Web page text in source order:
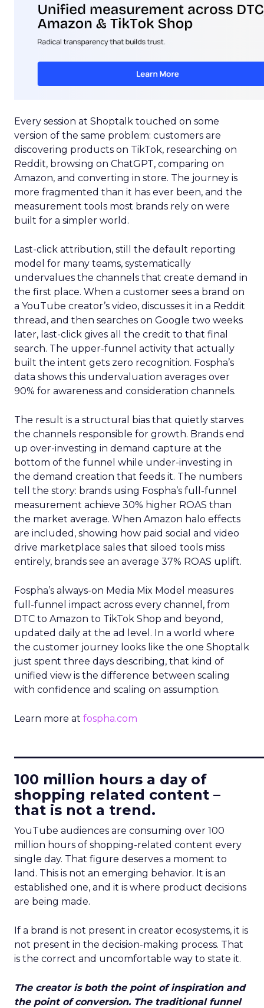
Every session at Shoptalk touched on some
version of the same problem: customers are
discovering products on TikTok, researching on
Reddit, browsing on ChatGPT, comparing on
Amazon, and converting in store. The journey is
more fragmented than it has ever been, and the
measurement tools most brands rely on were
built for a simpler world.
Last-click attribution, still the default reporting
model for many teams, systematically
undervalues the channels that create demand in
the first place. When a customer sees a brand on
a YouTube creator’s video, discusses it in a Reddit
thread, and then searches on Google two weeks
later, last-click gives all the credit to that final
search. The upper-funnel activity that actually
built the intent gets zero recognition. Fospha’s
data shows this undervaluation averages over
90% for awareness and consideration channels.
The result is a structural bias that quietly starves
the channels responsible for growth. Brands end
up over-investing in demand capture at the
bottom of the funnel while under-investing in
the demand creation that feeds it. The numbers
tell the story: brands using Fospha’s full-funnel
measurement achieve 30% higher ROAS than
the market average. When Amazon halo effects
are included, showing how paid social and video
drive marketplace sales that siloed tools miss
entirely, brands see an average 37% ROAS uplift.
Fospha’s always-on Media Mix Model measures
full-funnel impact across every channel, from
DTC to Amazon to TikTok Shop and beyond,
updated daily at the ad level. In a world where
the customer journey looks like the one Shoptalk
just spent three days describing, that kind of
unified view is the difference between scaling
with confidence and scaling on assumption.
Learn more at fospha.com
100 million hours a day of
shopping related content –
that is not a trend.
YouTube audiences are consuming over 100
million hours of shopping-related content every
single day. That figure deserves a moment to
land. This is not an emerging behavior. It is an
established one, and it is where product decisions
are being made.
If a brand is not present in creator ecosystems, it is
not present in the decision-making process. That
is the correct and uncomfortable way to state it.
The creator is both the point of inspiration and
the point of conversion. The traditional funnel